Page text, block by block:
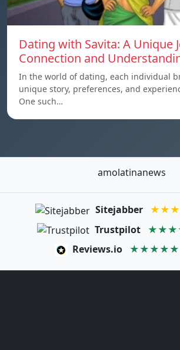
Dating with Savita: A Unique
Connection and
In the world of dating, each individual
unique story, preferences, and
One such…
amolatinanews
Sitejabber
Trustpilot
Reviews.io ★★★★★